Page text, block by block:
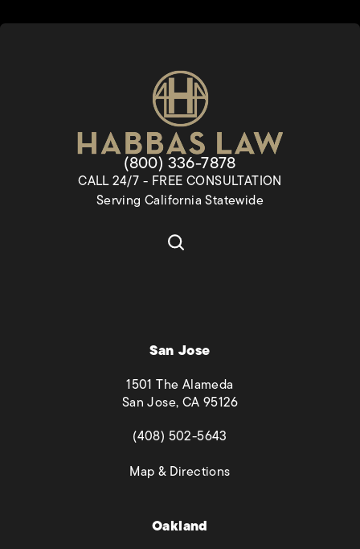
Give Habbas & Associates a
(800) 336-7878
CALL 24/7 - FREE CONSULTATION
Serving California Statewide
San Jose
1501 The Alameda
San Jose, CA 95126
(opens in a new tab)
(408) 502-5643
Map & Directions(opens in a new tab)
Oakland